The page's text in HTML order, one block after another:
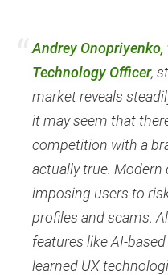
Andrey Onopriyenko,
Technology Officer,
market reveals
it may seem that
competition with a
actually true. Modern
imposing users to
profiles and scams.
features like AI-
learned UX